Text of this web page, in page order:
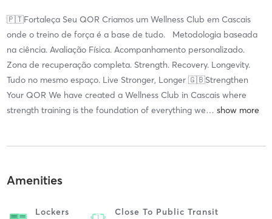
🇵🇹Fortaleça Seu QOR Criamos um Wellness Club em Cascais
onde o treino de força é a base de tudo. Metodologia baseada
na ciência. Avaliação Física. Acompanhamento personalizado.
Zona de recuperação completa. Strength. Recovery. Longevity.
Tudo no mesmo espaço. Live Stronger, Longer 🇬🇧Strengthen
Your QOR We have created a Wellness Club in Cascais where
strength training is the foundation of everything we…
Amenities
Lockers Close To Public Transit